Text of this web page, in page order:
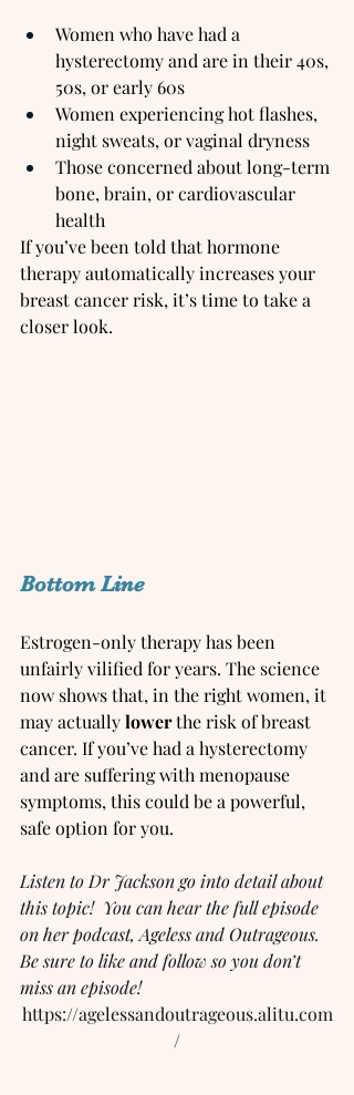
Women who have had a
hysterectomy and are in their 40s,
50s, or early 60s
Women experiencing hot flashes,
night sweats, or vaginal dryness
Those concerned about long-term
bone, brain, or cardiovascular
health
If you’ve been told that hormone
therapy automatically increases your
breast cancer risk, it’s time to take a
closer look.
Bottom Line
Estrogen-only therapy has been
unfairly vilified for years. The science
now shows that, in the right women, it
may actually lower the risk of breast
cancer. If you’ve had a hysterectomy
and are suffering with menopause
symptoms, this could be a powerful,
safe option for you.
Listen to Dr Jackson go into detail about
this topic!  You can hear the full episode
on her podcast, Ageless and Outrageous.
Be sure to like and follow so you don’t
miss an episode!
https://agelessandoutrageous.alitu.com
/